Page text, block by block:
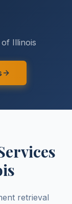
of Illinois
retrieval